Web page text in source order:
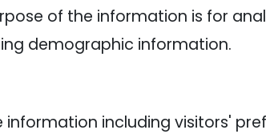
of the information is for
demographic information.
information including visitors'